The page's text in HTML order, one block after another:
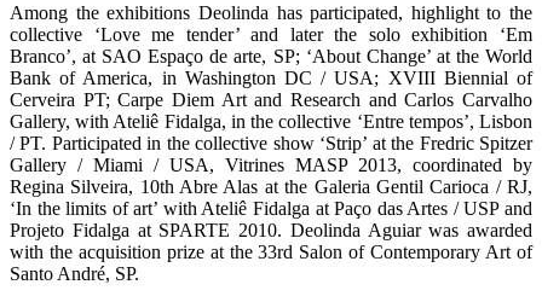
Among the exhibitions Deolinda has participated, highlight to the
collective ‘Love me tender’ and later the solo exhibition ‘Em
Branco’, at SAO Espaço de arte, SP; ‘About Change’ at the World
Bank of America, in Washington DC / USA; XVIII Biennial of
Cerveira PT; Carpe Diem Art and Research and Carlos Carvalho
Gallery, with Ateliê Fidalga, in the collective ‘Entre tempos’, Lisbon
/ PT. Participated in the collective show ‘Strip’ at the Fredric Spitzer
Gallery / Miami / USA, Vitrines MASP 2013, coordinated by
Regina Silveira, 10th Abre Alas at the Galeria Gentil Carioca / RJ,
‘In the limits of art’ with Ateliê Fidalga at Paço das Artes / USP and
Projeto Fidalga at SPARTE 2010. Deolinda Aguiar was awarded
with the acquisition prize at the 33rd Salon of Contemporary Art of
Santo André, SP.